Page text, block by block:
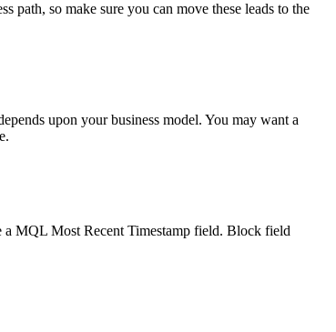
path, so make sure you can move these leads to the
upon your business model. You may want a
MQL Most Recent Timestamp field. Block field